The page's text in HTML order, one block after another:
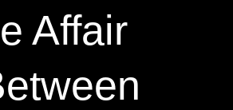
Affair